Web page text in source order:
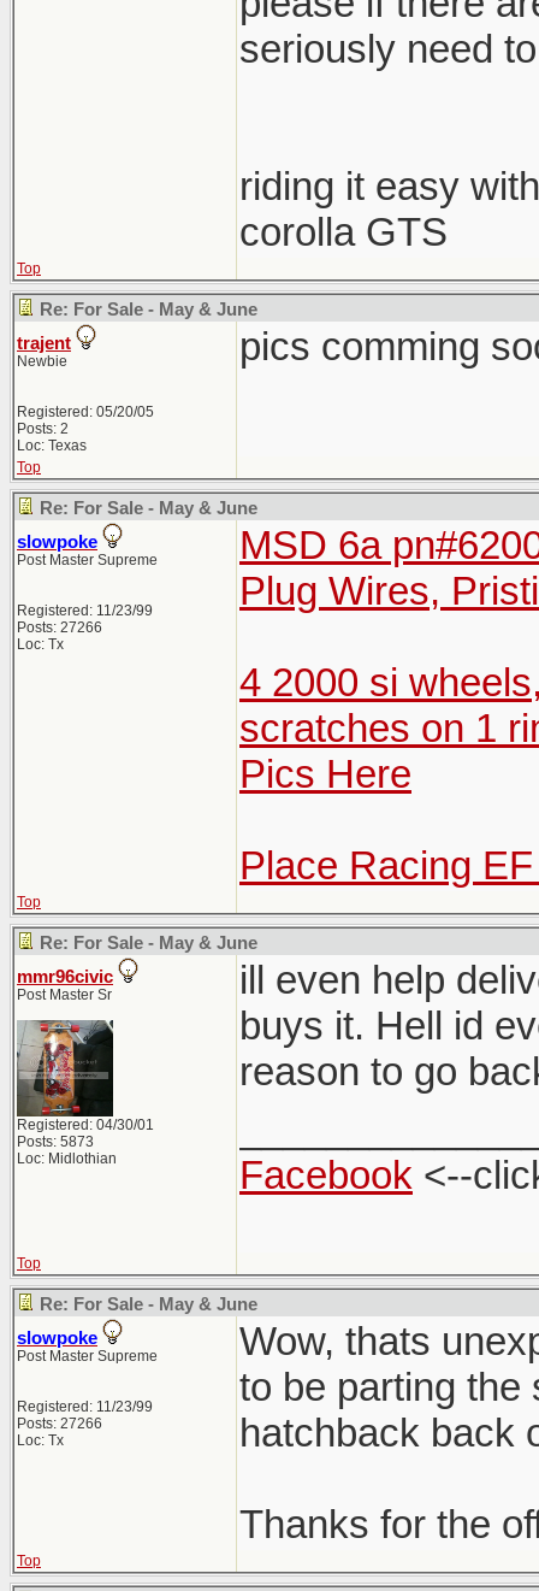
seriously need
riding it easy
corolla GTS
Top
Re: For Sale - May & June
trajent
Newbie
Registered: 05/20/05
Posts: 2
Loc: Texas
pics comming
Top
Re: For Sale - May & June
slowpoke
Post Master Supreme
Registered: 11/23/99
Posts: 27266
Loc: Tx
MSD 6a
Plug Wires,
4 2000 si
scratches on 1
Pics Here
Place Racing
Top
Re: For Sale - May & June
mmr96civic
Post Master Sr
Registered: 04/30/01
Posts: 5873
Loc: Midlothian
ill even help
buys it. Hell id
reason to go
Facebook <--
Top
Re: For Sale - May & June
slowpoke
Post Master Supreme
Registered: 11/23/99
Posts: 27266
Loc: Tx
Wow, thats
to be parting the
hatchback back
Thanks for the
Top